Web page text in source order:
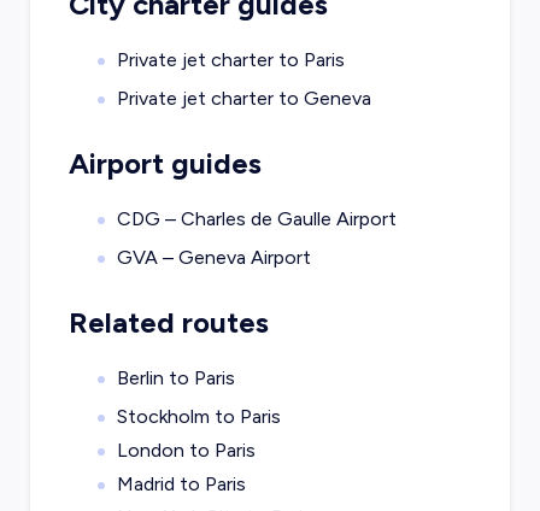
Private jet charter to Paris
Private jet charter to Geneva
Airport guides
CDG – Charles de Gaulle Airport
GVA – Geneva Airport
Related routes
Berlin to Paris
Stockholm to Paris
London to Paris
Madrid to Paris